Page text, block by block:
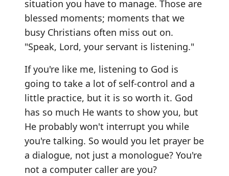
situation you have to manage. Those are
blessed moments; moments that we
busy Christians often miss out on.
"Speak, Lord, your servant is listening."
If you're like me, listening to God is
going to take a lot of self-control and a
little practice, but it is so worth it. God
has so much He wants to show you, but
He probably won't interrupt you while
you're talking. So would you let prayer be
a dialogue, not just a monologue? You're
not a computer caller are you?